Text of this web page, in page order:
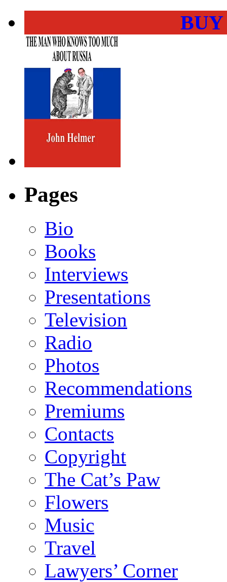
Pages
Bio
Books
Interviews
Presentations
Television
Radio
Photos
Recommendations
Premiums
Contacts
Copyright
The Cat’s Paw
Flowers
Music
Travel
Lawyers’ Corner